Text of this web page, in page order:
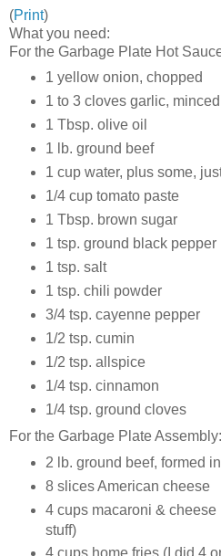
(Print)
What you need:
For the Garbage Plate Hot
1 yellow onion, chopped
1 to 3 cloves garlic, minced
1 Tbsp. olive oil
1 lb. ground beef
1 cup water, plus some,
1/4 cup tomato paste
1 Tbsp. brown sugar
1 tsp. ground black pepper
1 tsp. salt
1 tsp. chili powder
3/4 tsp. cayenne pepper
1/2 tsp. cumin
1/2 tsp. allspice
1/4 tsp. cinnamon
1/4 tsp. ground cloves
For the Garbage Plate Assembly:
2 lb. ground beef, formed
8 slices American cheese
4 cups macaroni & cheese
stuff)